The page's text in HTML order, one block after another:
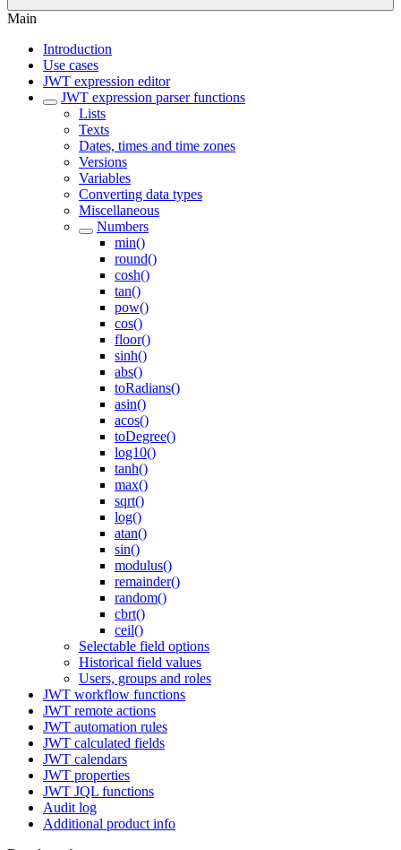
Main
Introduction
Use cases
JWT expression editor
JWT expression parser functions
Lists
Texts
Dates, times and time zones
Versions
Variables
Converting data types
Miscellaneous
Numbers
min()
round()
cosh()
tan()
pow()
cos()
floor()
sinh()
abs()
toRadians()
asin()
acos()
toDegree()
log10()
tanh()
max()
sqrt()
log()
atan()
sin()
modulus()
remainder()
random()
cbrt()
ceil()
Selectable field options
Historical field values
Users, groups and roles
JWT workflow functions
JWT remote actions
JWT automation rules
JWT calculated fields
JWT calendars
JWT properties
JWT JQL functions
Audit log
Additional product info